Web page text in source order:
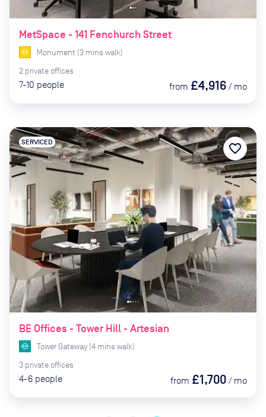
MetSpace - 141 Fenchurch Street
Monument (3 mins walk)
2 private offices
7-10 people from £4,916 / mo
BE Offices - Tower Hill - Artesian
SERVICED
Tower Gateway (4 mins walk)
3 private offices
4-6 people from £1,700 / mo
favorite_border